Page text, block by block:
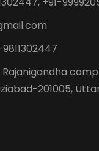
Rajanigandha
201005,